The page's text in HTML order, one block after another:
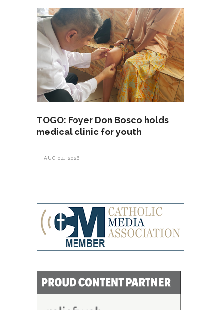
TOGO: Foyer Don Bosco holds
medical clinic for youth
AUG 04, 2026